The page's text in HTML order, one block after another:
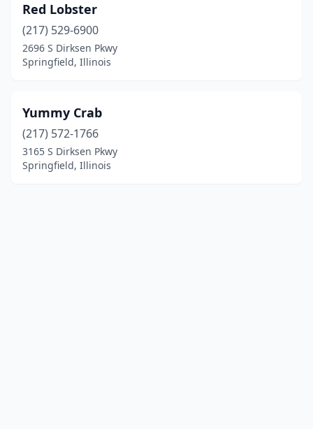
Red Lobster
(217) 529-6900
2696 S Dirksen Pkwy
Springfield, Illinois
Yummy Crab
(217) 572-1766
3165 S Dirksen Pkwy
Springfield, Illinois